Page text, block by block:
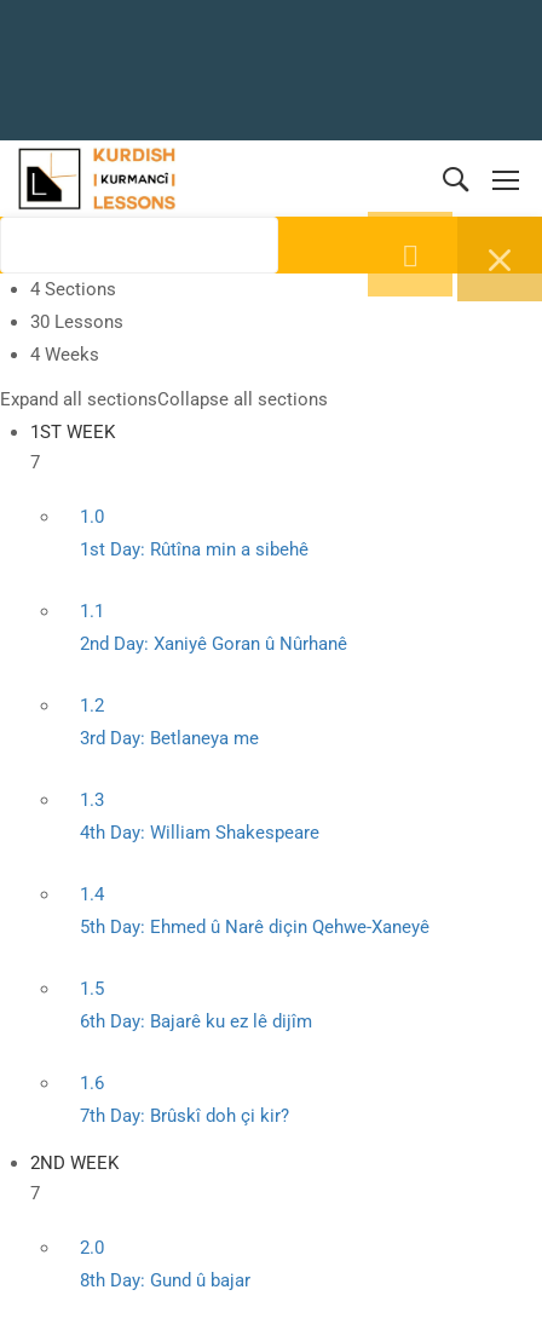
4 Sections
30 Lessons
4 Weeks
Expand all sectionsCollapse all sections
1ST WEEK
7
1.0
1st Day: Rûtîna min a sibehê
1.1
2nd Day: Xaniyê Goran û Nûrhanê
1.2
3rd Day: Betlaneya me
1.3
4th Day: William Shakespeare
1.4
5th Day: Ehmed û Narê diçin Qehwe-Xaneyê
1.5
6th Day: Bajarê ku ez lê dijîm
1.6
7th Day: Brûskî doh çi kir?
2ND WEEK
7
2.0
8th Day: Gund û bajar